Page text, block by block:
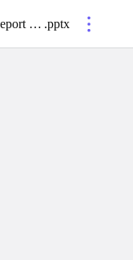
EiB ReportStudio Excel Reports - Report Distribution .pptx